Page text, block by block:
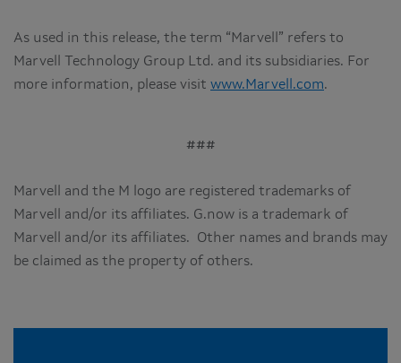
As used in this release, the term “Marvell” refers to
Marvell Technology Group Ltd. and its subsidiaries. For
more information, please visit www.Marvell.com.
###
Marvell and the M logo are registered trademarks of
Marvell and/or its affiliates. G.now is a trademark of
Marvell and/or its affiliates. Other names and brands may
be claimed as the property of others.